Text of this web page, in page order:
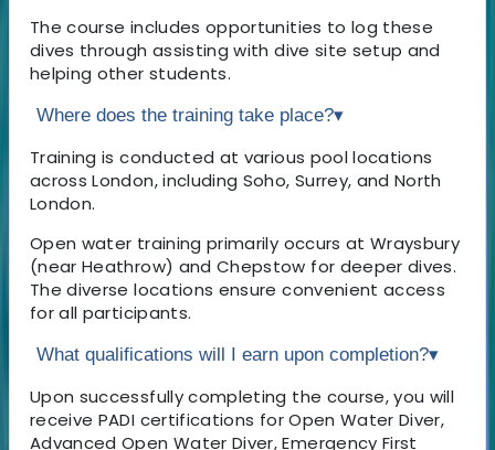
The course includes opportunities to log these
dives through assisting with dive site setup and
helping other students.
Where does the training take place?▾
Training is conducted at various pool locations
across London, including Soho, Surrey, and North
London.
Open water training primarily occurs at Wraysbury
(near Heathrow) and Chepstow for deeper dives.
The diverse locations ensure convenient access
for all participants.
What qualifications will I earn upon completion?▾
Upon successfully completing the course, you will
receive PADI certifications for Open Water Diver,
Advanced Open Water Diver, Emergency First